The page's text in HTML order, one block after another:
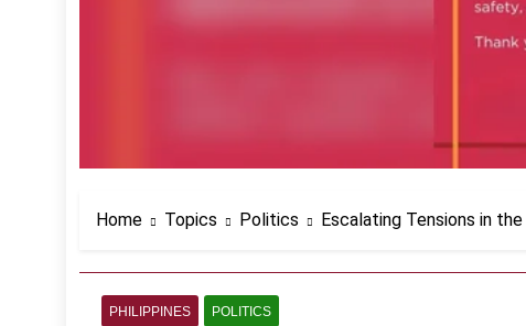
Home Topics Politics Escalating Tensions in
PHILIPPINES POLITICS